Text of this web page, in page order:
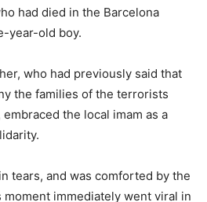
had died in the Barcelona
year-old boy.
who had previously said that
the families of the terrorists
the local imam as a
tears, and was comforted by the
immediately went viral in